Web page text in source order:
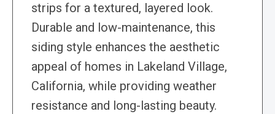
strips for a textured, layered look.
Durable and low-maintenance, this
siding style enhances the aesthetic
appeal of homes in Lakeland Village,
California, while providing weather
resistance and long-lasting beauty.